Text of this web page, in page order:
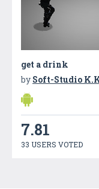
get a drink
by Soft-Studio
7.81
33 USERS VOTED